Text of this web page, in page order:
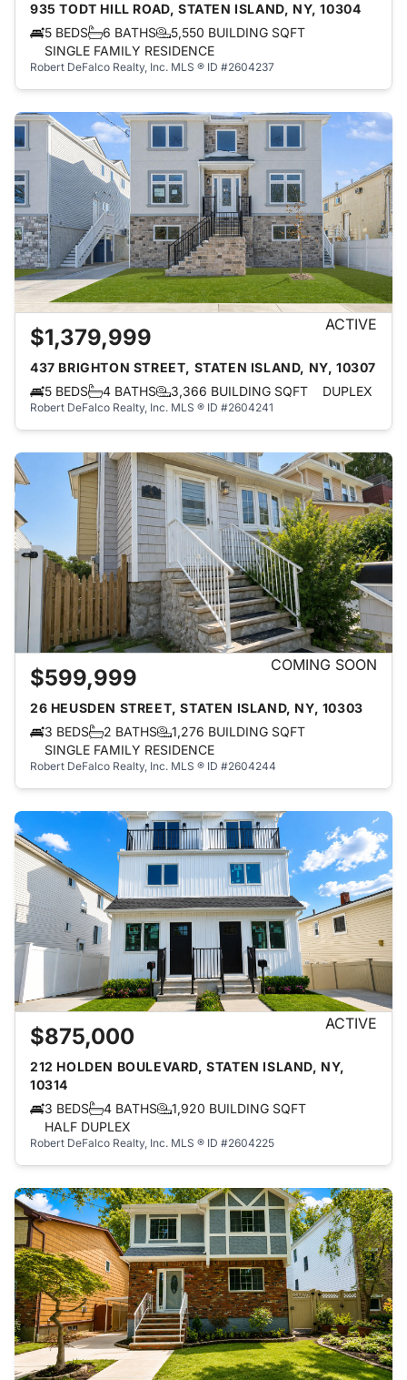
935 TODT HILL ROAD, STATEN ISLAND, NY, 10304
5 BEDS
6 BATHS
5,550 BUILDING SQFT
SINGLE FAMILY RESIDENCE
Robert DeFalco Realty, Inc. MLS ® ID #2604237
$1,379,999 ACTIVE
437 BRIGHTON STREET, STATEN ISLAND, NY, 10307
5 BEDS
4 BATHS 3,366 BUILDING SQFT DUPLEX
Robert DeFalco Realty, Inc. MLS ® ID #2604241
$599,999 COMING SOON
26 HEUSDEN STREET, STATEN ISLAND, NY, 10303
3 BEDS
2 BATHS
1,276 BUILDING SQFT
SINGLE FAMILY RESIDENCE
Robert DeFalco Realty, Inc. MLS ® ID #2604244
$875,000 ACTIVE
212 HOLDEN BOULEVARD, STATEN ISLAND, NY,
10314
3 BEDS
4 BATHS
1,920 BUILDING SQFT
HALF DUPLEX
Robert DeFalco Realty, Inc. MLS ® ID #2604225